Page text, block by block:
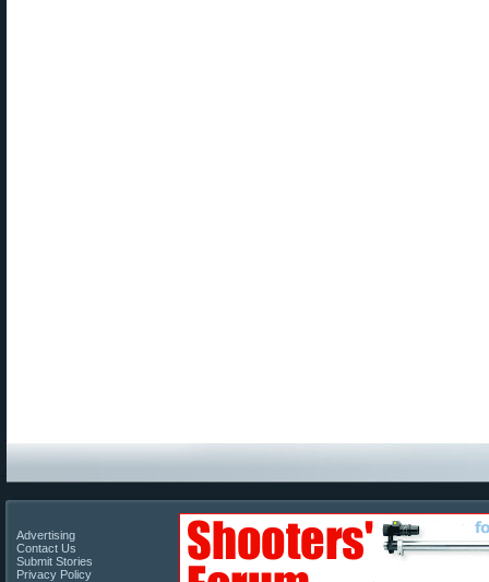
Advertising
Contact Us
Submit Stories
Privacy Policy